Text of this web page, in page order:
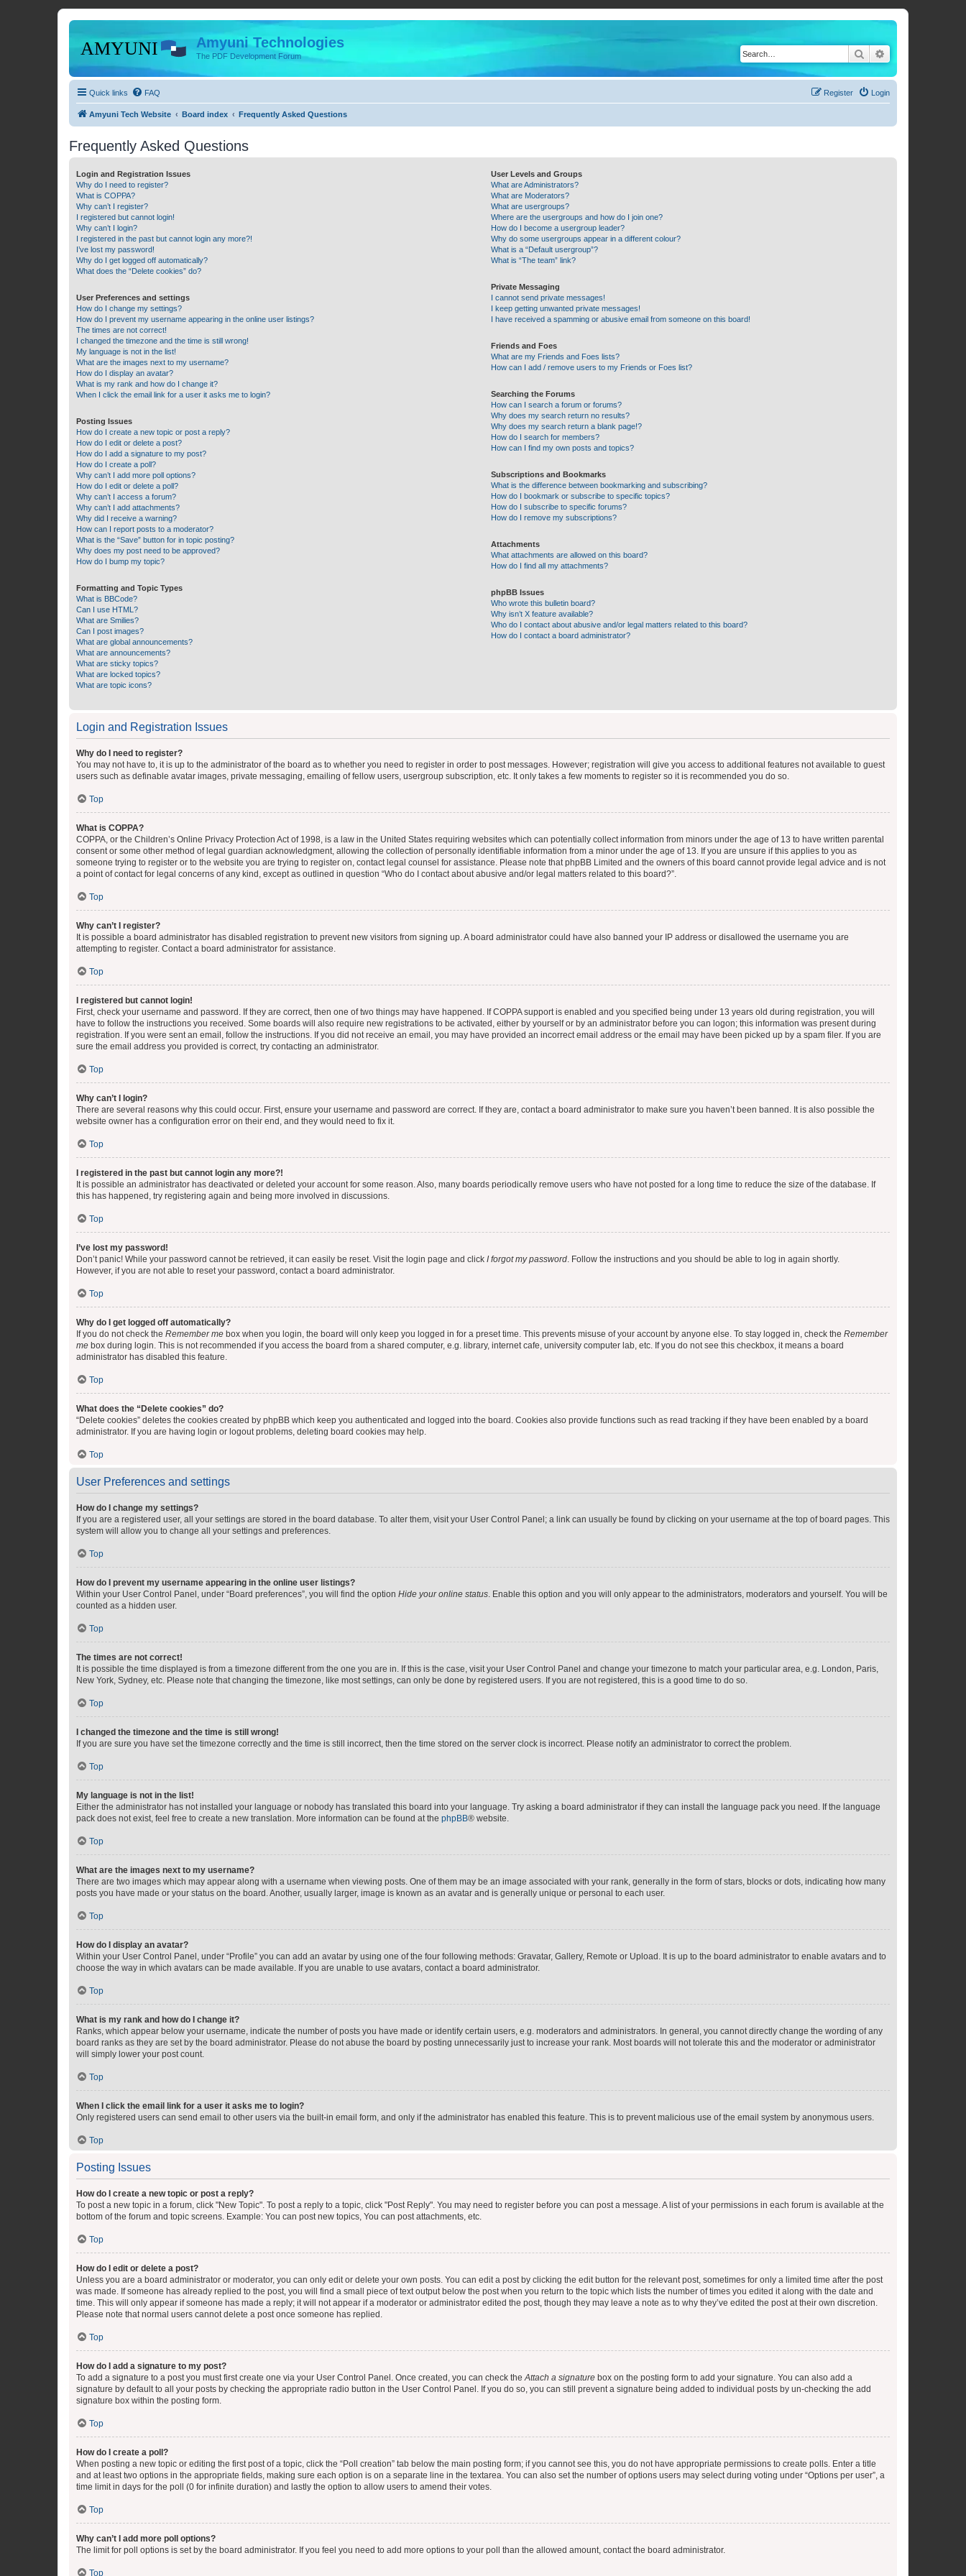
Amyuni Technologies
The PDF Development Forum Search
Quick links FAQ Login
Register
Amyuni Tech Website Board index Frequently Asked Questions
Frequently Asked Questions
Login and Registration Issues
Why do I need to register?
What is COPPA?
Why can’t I register?
I registered but cannot login!
Why can’t I login?
I registered in the past but cannot login any more?!
I’ve lost my password!
Why do I get logged off automatically?
What does the “Delete cookies” do?
User Preferences and settings
How do I change my settings?
How do I prevent my username appearing in the online user listings?
The times are not correct!
I changed the timezone and the time is still wrong!
My language is not in the list!
What are the images next to my username?
How do I display an avatar?
What is my rank and how do I change it?
When I click the email link for a user it asks me to login?
Posting Issues
How do I create a new topic or post a reply?
How do I edit or delete a post?
How do I add a signature to my post?
How do I create a poll?
Why can’t I add more poll options?
How do I edit or delete a poll?
Why can’t I access a forum?
Why can’t I add attachments?
Why did I receive a warning?
How can I report posts to a moderator?
What is the “Save” button for in topic posting?
Why does my post need to be approved?
How do I bump my topic?
Formatting and Topic Types
What is BBCode?
Can I use HTML?
What are Smilies?
Can I post images?
What are global announcements?
What are announcements?
What are sticky topics?
What are locked topics?
What are topic icons?
User Levels and Groups
What are Administrators?
What are Moderators?
What are usergroups?
Where are the usergroups and how do I join one?
How do I become a usergroup leader?
Why do some usergroups appear in a different colour?
What is a “Default usergroup”?
What is “The team” link?
Private Messaging
I cannot send private messages!
I keep getting unwanted private messages!
I have received a spamming or abusive email from someone on this board!
Friends and Foes
What are my Friends and Foes lists?
How can I add / remove users to my Friends or Foes list?
Searching the Forums
How can I search a forum or forums?
Why does my search return no results?
Why does my search return a blank page!?
How do I search for members?
How can I find my own posts and topics?
Subscriptions and Bookmarks
What is the difference between bookmarking and subscribing?
How do I bookmark or subscribe to specific topics?
How do I subscribe to specific forums?
How do I remove my subscriptions?
Attachments
What attachments are allowed on this board?
How do I find all my attachments?
phpBB Issues
Who wrote this bulletin board?
Why isn’t X feature available?
Who do I contact about abusive and/or legal matters related to this board?
How do I contact a board administrator?
Login and Registration Issues
Why do I need to register?
You may not have to, it is up to the administrator of the board as to whether you need to register in order to post messages. However; registration will give you access to additional features not available to guest
users such as definable avatar images, private messaging, emailing of fellow users, usergroup subscription, etc. It only takes a few moments to register so it is recommended you do so.
Top
What is COPPA?
COPPA, or the Children’s Online Privacy Protection Act of 1998, is a law in the United States requiring websites which can potentially collect information from minors under the age of 13 to have written parental
consent or some other method of legal guardian acknowledgment, allowing the collection of personally identifiable information from a minor under the age of 13. If you are unsure if this applies to you as
someone trying to register or to the website you are trying to register on, contact legal counsel for assistance. Please note that phpBB Limited and the owners of this board cannot provide legal advice and is not
a point of contact for legal concerns of any kind, except as outlined in question “Who do I contact about abusive and/or legal matters related to this board?”.
Top
Why can’t I register?
It is possible a board administrator has disabled registration to prevent new visitors from signing up. A board administrator could have also banned your IP address or disallowed the username you are
attempting to register. Contact a board administrator for assistance.
Top
I registered but cannot login!
First, check your username and password. If they are correct, then one of two things may have happened. If COPPA support is enabled and you specified being under 13 years old during registration, you will
have to follow the instructions you received. Some boards will also require new registrations to be activated, either by yourself or by an administrator before you can logon; this information was present during
registration. If you were sent an email, follow the instructions. If you did not receive an email, you may have provided an incorrect email address or the email may have been picked up by a spam filer. If you are
sure the email address you provided is correct, try contacting an administrator.
Top
Why can’t I login?
There are several reasons why this could occur. First, ensure your username and password are correct. If they are, contact a board administrator to make sure you haven’t been banned. It is also possible the
website owner has a configuration error on their end, and they would need to fix it.
Top
I registered in the past but cannot login any more?!
It is possible an administrator has deactivated or deleted your account for some reason. Also, many boards periodically remove users who have not posted for a long time to reduce the size of the database. If
this has happened, try registering again and being more involved in discussions.
Top
I’ve lost my password!
Don’t panic! While your password cannot be retrieved, it can easily be reset. Visit the login page and click I forgot my password . Follow the instructions and you should be able to log in again shortly.
However, if you are not able to reset your password, contact a board administrator.
Top
Why do I get logged off automatically?
If you do not check the Remember me box when you login, the board will only keep you logged in for a preset time. This prevents misuse of your account by anyone else. To stay logged in, check the Remember
me box during login. This is not recommended if you access the board from a shared computer, e.g. library, internet cafe, university computer lab, etc. If you do not see this checkbox, it means a board
administrator has disabled this feature.
Top
What does the “Delete cookies” do?
“Delete cookies” deletes the cookies created by phpBB which keep you authenticated and logged into the board. Cookies also provide functions such as read tracking if they have been enabled by a board
administrator. If you are having login or logout problems, deleting board cookies may help.
Top
User Preferences and settings
How do I change my settings?
If you are a registered user, all your settings are stored in the board database. To alter them, visit your User Control Panel; a link can usually be found by clicking on your username at the top of board pages. This
system will allow you to change all your settings and preferences.
Top
How do I prevent my username appearing in the online user listings?
Within your User Control Panel, under “Board preferences”, you will find the option Hide your online status . Enable this option and you will only appear to the administrators, moderators and yourself. You will be
counted as a hidden user.
Top
The times are not correct!
It is possible the time displayed is from a timezone different from the one you are in. If this is the case, visit your User Control Panel and change your timezone to match your particular area, e.g. London, Paris,
New York, Sydney, etc. Please note that changing the timezone, like most settings, can only be done by registered users. If you are not registered, this is a good time to do so.
Top
I changed the timezone and the time is still wrong!
If you are sure you have set the timezone correctly and the time is still incorrect, then the time stored on the server clock is incorrect. Please notify an administrator to correct the problem.
Top
My language is not in the list!
Either the administrator has not installed your language or nobody has translated this board into your language. Try asking a board administrator if they can install the language pack you need. If the language
pack does not exist, feel free to create a new translation. More information can be found at the phpBB® website.
Top
What are the images next to my username?
There are two images which may appear along with a username when viewing posts. One of them may be an image associated with your rank, generally in the form of stars, blocks or dots, indicating how many
posts you have made or your status on the board. Another, usually larger, image is known as an avatar and is generally unique or personal to each user.
Top
How do I display an avatar?
Within your User Control Panel, under “Profile” you can add an avatar by using one of the four following methods: Gravatar, Gallery, Remote or Upload. It is up to the board administrator to enable avatars and to
choose the way in which avatars can be made available. If you are unable to use avatars, contact a board administrator.
Top
What is my rank and how do I change it?
Ranks, which appear below your username, indicate the number of posts you have made or identify certain users, e.g. moderators and administrators. In general, you cannot directly change the wording of any
board ranks as they are set by the board administrator. Please do not abuse the board by posting unnecessarily just to increase your rank. Most boards will not tolerate this and the moderator or administrator
will simply lower your post count.
Top
When I click the email link for a user it asks me to login?
Only registered users can send email to other users via the built-in email form, and only if the administrator has enabled this feature. This is to prevent malicious use of the email system by anonymous users.
Top
Posting Issues
How do I create a new topic or post a reply?
To post a new topic in a forum, click "New Topic". To post a reply to a topic, click "Post Reply". You may need to register before you can post a message. A list of your permissions in each forum is available at the
bottom of the forum and topic screens. Example: You can post new topics, You can post attachments, etc.
Top
How do I edit or delete a post?
Unless you are a board administrator or moderator, you can only edit or delete your own posts. You can edit a post by clicking the edit button for the relevant post, sometimes for only a limited time after the post
was made. If someone has already replied to the post, you will find a small piece of text output below the post when you return to the topic which lists the number of times you edited it along with the date and
time. This will only appear if someone has made a reply; it will not appear if a moderator or administrator edited the post, though they may leave a note as to why they’ve edited the post at their own discretion.
Please note that normal users cannot delete a post once someone has replied.
Top
How do I add a signature to my post?
To add a signature to a post you must first create one via your User Control Panel. Once created, you can check the Attach a signature box on the posting form to add your signature. You can also add a
signature by default to all your posts by checking the appropriate radio button in the User Control Panel. If you do so, you can still prevent a signature being added to individual posts by un-checking the add
signature box within the posting form.
Top
How do I create a poll?
When posting a new topic or editing the first post of a topic, click the “Poll creation” tab below the main posting form; if you cannot see this, you do not have appropriate permissions to create polls. Enter a title
and at least two options in the appropriate fields, making sure each option is on a separate line in the textarea. You can also set the number of options users may select during voting under “Options per user”, a
time limit in days for the poll (0 for infinite duration) and lastly the option to allow users to amend their votes.
Top
Why can’t I add more poll options?
The limit for poll options is set by the board administrator. If you feel you need to add more options to your poll than the allowed amount, contact the board administrator.
Top